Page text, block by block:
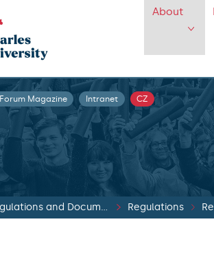
About
Forum Magazine Intranet CZ
Regulations and Documents Regulations